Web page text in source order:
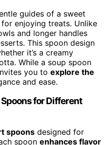
guides of a sweet
enjoying treats. Unlike
and longer handles
This spoon design
it’s a creamy
While a soup spoon
you to explore the
and ease.
for Different
spoons designed for
spoon enhances flavor